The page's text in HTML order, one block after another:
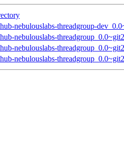
nebulouslabs-threadgroup-
nebulouslabs-
nebulouslabs-
nebulouslabs-